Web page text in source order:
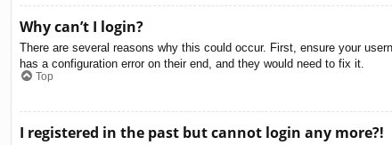
Why can’t I login?
There are several reasons why this could occur. First, ensure your
has a configuration error on their end, and they would need to fix it.
Top
I registered in the past but cannot login any more?!